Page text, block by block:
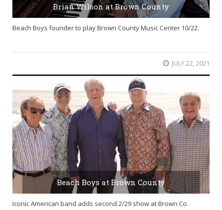
Brian Wilson at Brown County
Beach Boys founder to play Brown County Music Center 10/22.
JULY 22, 2021
Beach Boys at Brown County
Iconic American band adds second 2/29 show at Brown Co.